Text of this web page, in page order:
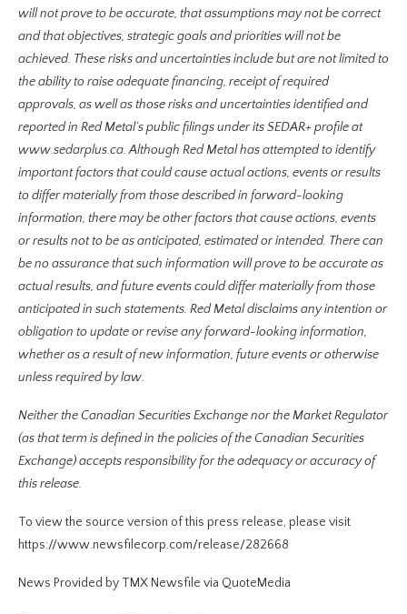
will not prove to be accurate, that assumptions may not be correct
and that objectives, strategic goals and priorities will not be
achieved. These risks and uncertainties include but are not limited to
the ability to raise adequate financing, receipt of required
approvals, as well as those risks and uncertainties identified and
reported in Red Metal’s public filings under its SEDAR+ profile at
www.sedarplus.ca. Although Red Metal has attempted to identify
important factors that could cause actual actions, events or results
to differ materially from those described in forward-looking
information, there may be other factors that cause actions, events
or results not to be as anticipated, estimated or intended. There can
be no assurance that such information will prove to be accurate as
actual results, and future events could differ materially from those
anticipated in such statements. Red Metal disclaims any intention or
obligation to update or revise any forward-looking information,
whether as a result of new information, future events or otherwise
unless required by law.
Neither the Canadian Securities Exchange nor the Market Regulator
(as that term is defined in the policies of the Canadian Securities
Exchange) accepts responsibility for the adequacy or accuracy of
this release.
To view the source version of this press release, please visit
https://www.newsfilecorp.com/release/282668
News Provided by TMX Newsfile via QuoteMedia